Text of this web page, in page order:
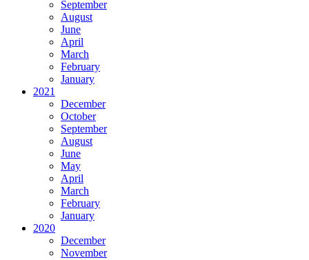
September
August
June
April
March
February
January
2021
December
October
September
August
June
May
April
March
February
January
2020
December
November